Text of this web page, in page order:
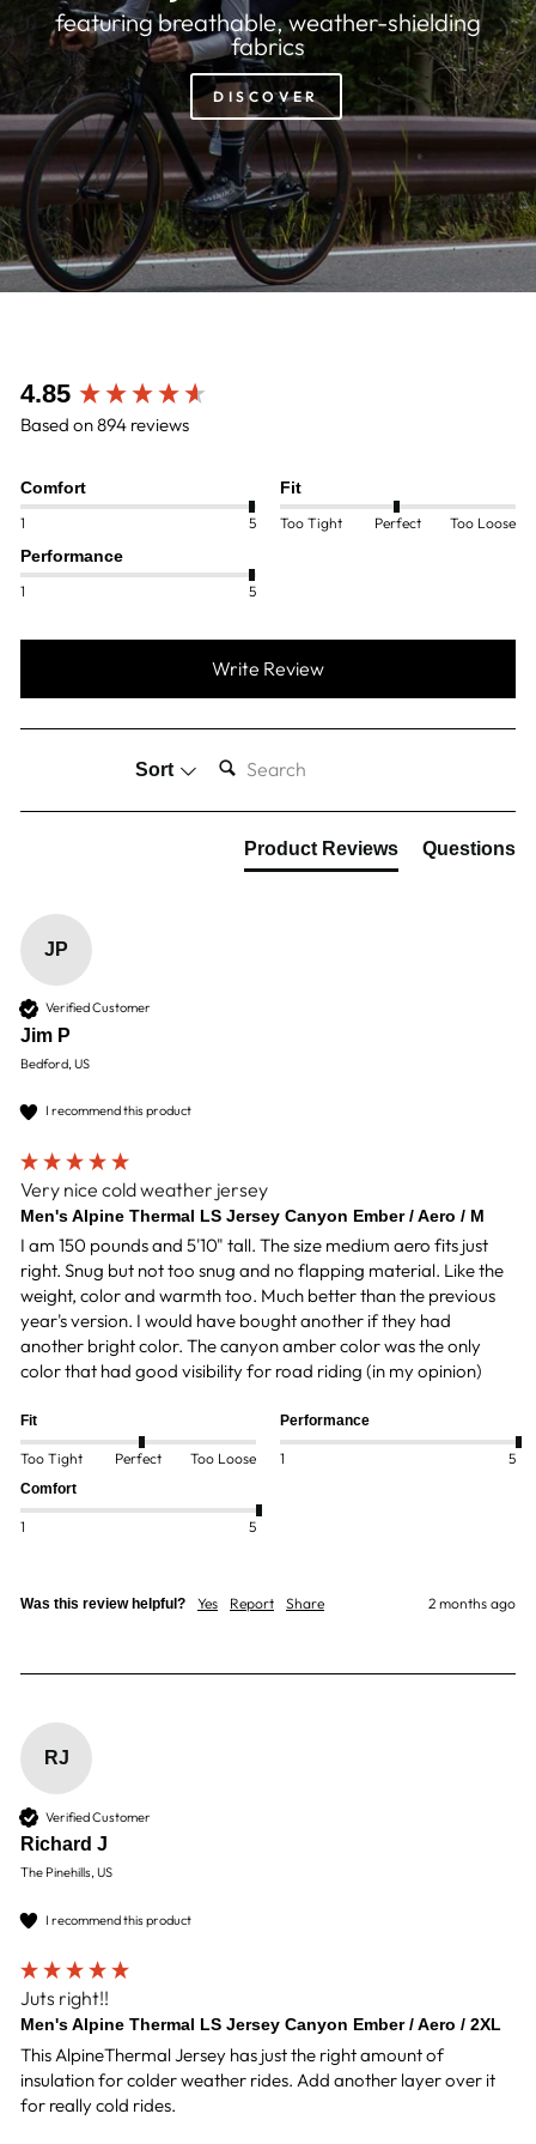
featuring breathable, weather-shielding
fabrics
DISCOVER
4.85
Based on 894 reviews
Comfort
1 5
Fit
Too Tight Perfect Too Loose
Performance
1 5
Write Review
Sort
Product Reviews Questions
JP
Verified Customer
Jim P
Bedford, US
I recommend this product
Very nice cold weather jersey
Men's Alpine Thermal LS Jersey Canyon Ember / Aero / M
I am 150 pounds and 5'10" tall. The size medium aero fits just
right. Snug but not too snug and no flapping material. Like the
weight, color and warmth too. Much better than the previous
year's version. I would have bought another if they had
another bright color. The canyon amber color was the only
color that had good visibility for road riding (in my opinion)
Fit
Too Tight Perfect Too Loose
Performance
1 5
Comfort
1 5
Was this review helpful? Yes Report Share 2 months ago
RJ
Verified Customer
Richard J
The Pinehills, US
I recommend this product
Juts right!!
Men's Alpine Thermal LS Jersey Canyon Ember / Aero / 2XL
This AlpineThermal Jersey has just the right amount of
insulation for colder weather rides. Add another layer over it
for really cold rides.
New content loaded